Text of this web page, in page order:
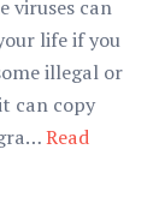
viruses can
life if you
illegal or
can copy
Read